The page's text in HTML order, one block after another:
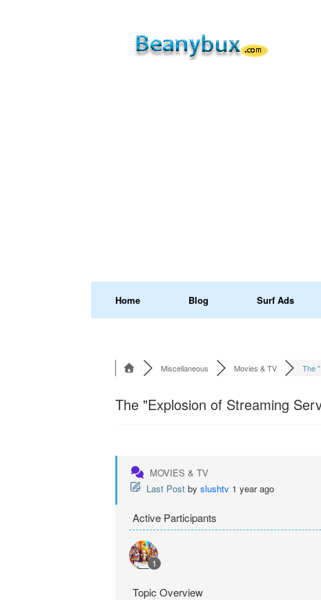
Home Blog Surf Ads
Miscellaneous Movies & TV The
The "Explosion of Streaming
MOVIES & TV
Last Post by slushtv 1 year ago
Active Participants
1
Topic Overview